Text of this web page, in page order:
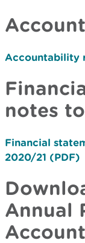
Accountability
notes
Financial
2020/21 (PDF)
Annual